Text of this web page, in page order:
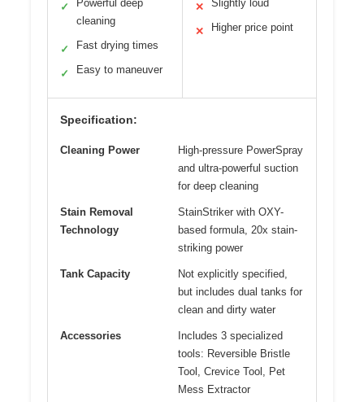
✓
Powerful deep
cleaning
✓ Fast drying times
✓ Easy to maneuver
✕ Slightly loud
✕ Higher price point
Specification:
Cleaning Power
High-pressure PowerSpray
and ultra-powerful suction
for deep cleaning
Stain Removal
Technology
StainStriker with OXY-
based formula, 20x stain-
striking power
Tank Capacity
Not explicitly specified,
but includes dual tanks for
clean and dirty water
Accessories
Includes 3 specialized
tools: Reversible Bristle
Tool, Crevice Tool, Pet
Mess Extractor